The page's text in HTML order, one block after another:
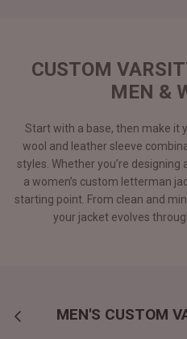
CUSTOM
MEN &
Start with a base, then make it
wool and leather sleeve
styles. Whether you’re designing
a women’s custom letterman
starting point. From clean and
your jacket evolves
MEN'S CUSTOM